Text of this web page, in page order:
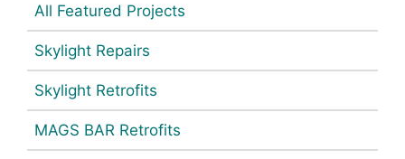
All Featured Projects
Skylight Repairs
Skylight Retrofits
MAGS BAR Retrofits